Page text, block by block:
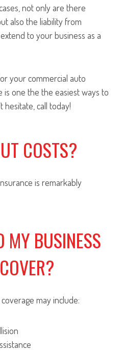
not only are there
also the liability from
to your business as a
your commercial auto
is one the the easiest ways to
hesitate, call today!
COSTS?
is remarkably
MY BUSINESS
may include: